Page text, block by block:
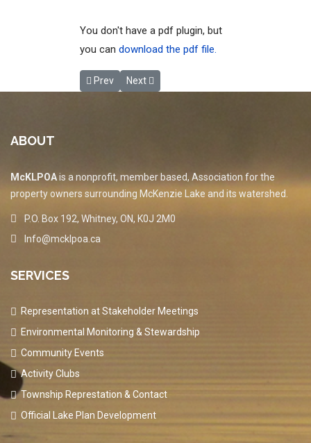
You don't have a pdf plugin, but
you can download the pdf file.
Previous article: MLP_13.2.05 2004Sep02 Lake
Prev Next article: MLP_13.2.10 2022 HESL
Next
ABOUT
McKLPOAis a nonprofit, member based, Association for the
property owners surrounding McKenzie Lake and its watershed.
P.O. Box 192, Whitney, ON, K0J 2M0
Info@mcklpoa.ca
SERVICES
Representation at Stakeholder Meetings
Environmental Monitoring & Stewardship
Community Events
Activity Clubs
Township Represtation & Contact
Official Lake Plan Development